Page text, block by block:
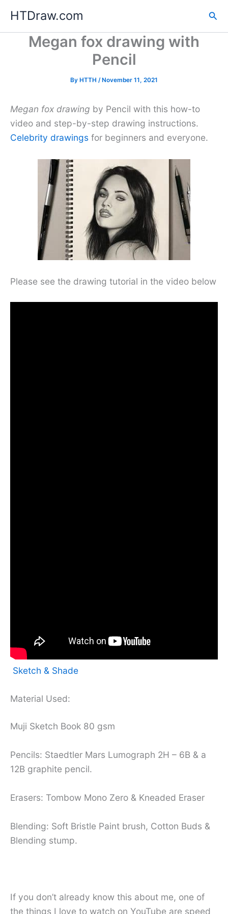
content
HTDraw.com
Megan fox drawing with
Pencil
By HTTH /November 11, 2021
Megan fox drawing by Pencil with this how-to
video and step-by-step drawing instructions.
Celebrity drawings for beginners and everyone.
Please see the drawing tutorial in the video below
Sketch & Shade
Material Used:
Muji Sketch Book 80 gsm
Pencils: Staedtler Mars Lumograph 2H – 6B & a
12B graphite pencil.
Erasers: Tombow Mono Zero & Kneaded Eraser
Blending: Soft Bristle Paint brush, Cotton Buds &
Blending stump.
If you don’t already know this about me, one of
the things I love to watch on YouTube are speed